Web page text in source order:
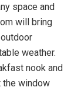
space and
will bring
weather.
nook and
the window